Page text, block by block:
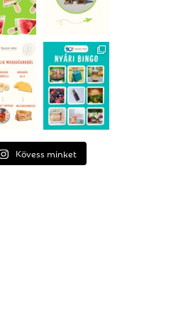
Kövess minket